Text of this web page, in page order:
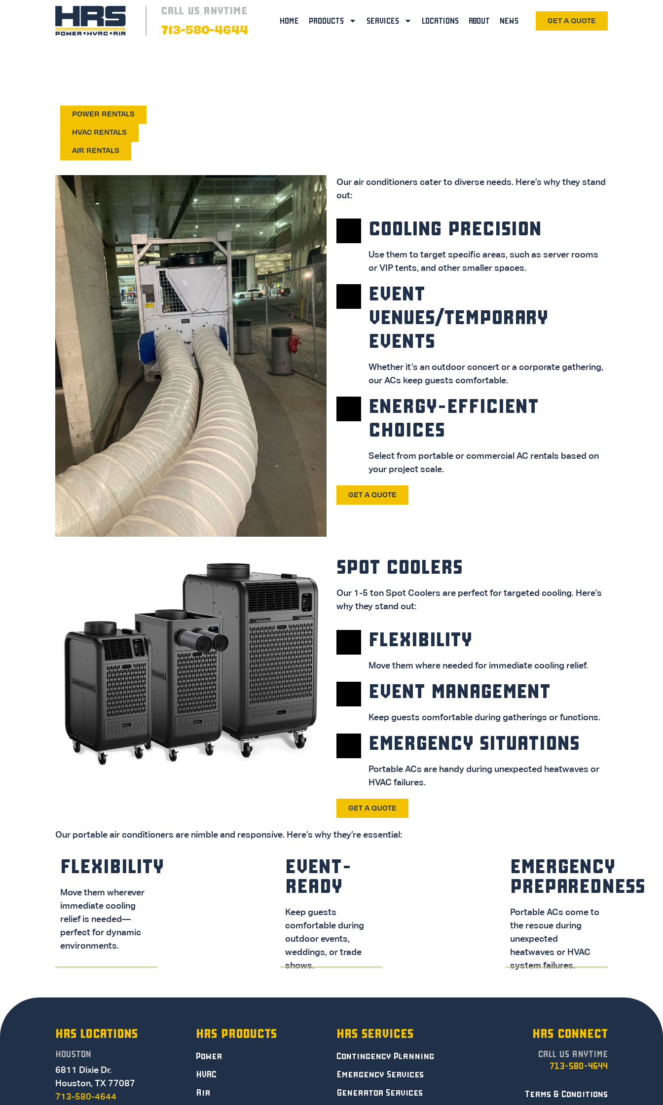
CALL US ANYTIME
713-580-4644
HOME PRODUCTS SERVICES LOCATIONS ABOUT NEWS GET A QUOTE
POWER RENTALS
HVAC RENTALS
AIR RENTALS
Our air conditioners cater to diverse needs. Here’s why they stand
out:
COOLING PRECISION
Use them to target specific areas, such as server rooms
or VIP tents, and other smaller spaces.
EVENT
VENUES/TEMPORARY
EVENTS
Whether it’s an outdoor concert or a corporate gathering,
our ACs keep guests comfortable.
ENERGY-EFFICIENT
CHOICES
Select from portable or commercial AC rentals based on
your project scale.
GET A QUOTE
AIR CONDITIONERS
DOWNLOAD PDF
SPOT COOLERS
Our 1-5 ton Spot Coolers are perfect for targeted cooling. Here’s
why they stand out:
FLEXIBILITY
Move them where needed for immediate cooling relief.
EVENT MANAGEMENT
Keep guests comfortable during gatherings or functions.
EMERGENCY SITUATIONS
Portable ACs are handy during unexpected heatwaves or
HVAC failures.
GET A QUOTE
Our portable air conditioners are nimble and responsive. Here’s why they’re essential:
FLEXIBILITY
Move them wherever
immediate cooling
relief is needed—
perfect for dynamic
environments.
EVENT-
READY
Keep guests
comfortable during
outdoor events,
weddings, or trade
shows.
EMERGENCY
PREPAREDNESS
Portable ACs come to
the rescue during
unexpected
heatwaves or HVAC
system failures.
SPOT COOLERS
HRS LOCATIONS
HOUSTON
6811 Dixie Dr.
Houston, TX 77087
713-580-4644
HRS PRODUCTS
Power
HVAC
Air
HRS SERVICES
Contingency Planning
Emergency Services
Generator Services
HRS CONNECT
CALL US ANYTIME
713-580-4644
Terms & Conditions